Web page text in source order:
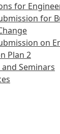
for
for
on
Plan 2
Seminars